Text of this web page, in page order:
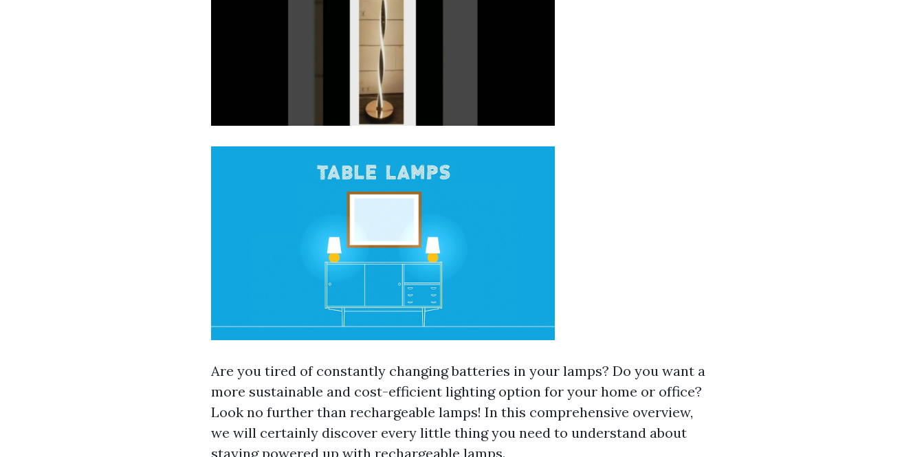
Are you tired of constantly changing batteries in your lamps? Do you want a
more sustainable and cost-efficient lighting option for your home or office?
Look no further than rechargeable lamps! In this comprehensive overview,
we will certainly discover every little thing you need to understand about
staying powered up with rechargeable lamps.